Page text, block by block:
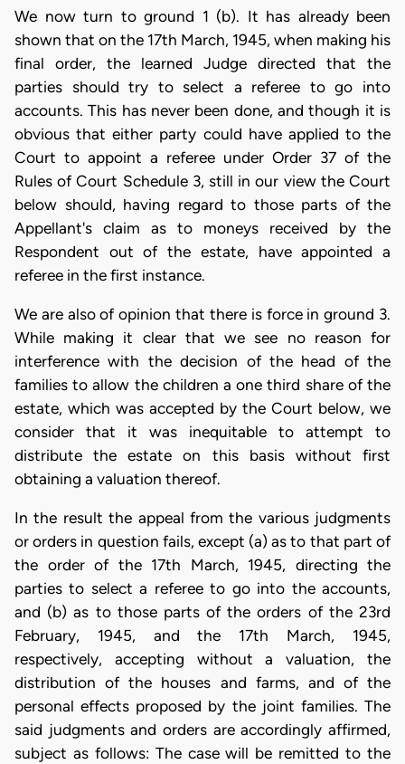
We now turn to ground 1 (b). It has already been
shown that on the 17th March, 1945, when making his
final order, the learned Judge directed that the
parties should try to select a referee to go into
accounts. This has never been done, and though it is
obvious that either party could have applied to the
Court to appoint a referee under Order 37 of the
Rules of Court Schedule 3, still in our view the Court
below should, having regard to those parts of the
Appellant's claim as to moneys received by the
Respondent out of the estate, have appointed a
referee in the first instance.
We are also of opinion that there is force in ground 3.
While making it clear that we see no reason for
interference with the decision of the head of the
families to allow the children a one third share of the
estate, which was accepted by the Court below, we
consider that it was inequitable to attempt to
distribute the estate on this basis without first
obtaining a valuation thereof.
In the result the appeal from the various judgments
or orders in question fails, except (a) as to that part of
the order of the 17th March, 1945, directing the
parties to select a referee to go into the accounts,
and (b) as to those parts of the orders of the 23rd
February, 1945, and the 17th March, 1945,
respectively, accepting without a valuation, the
distribution of the houses and farms, and of the
personal effects proposed by the joint families. The
said judgments and orders are accordingly affirmed,
subject as follows: The case will be remitted to the